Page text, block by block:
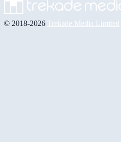
© 2018-2026 Trekade Media Limited